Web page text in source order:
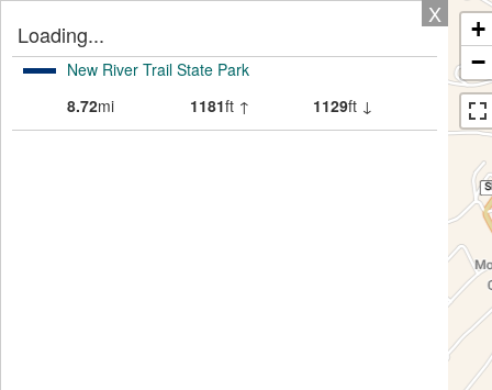
X
Loading...
New River Trail State Park
8.72mi 1181ft ↑ 1129ft ↓
+
−